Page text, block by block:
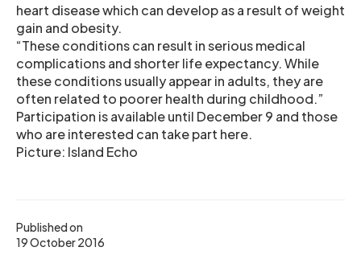
Published on
19 October 2016
heart disease which can develop as a result of weight
gain and obesity.
“These conditions can result in serious medical
complications and shorter life expectancy. While
these conditions usually appear in adults, they are
often related to poorer health during childhood.”
Participation is available until December 9 and those
who are interested can take part here.
Picture: Island Echo